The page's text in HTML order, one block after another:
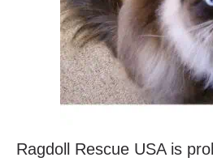
Ragdoll Rescue USA is